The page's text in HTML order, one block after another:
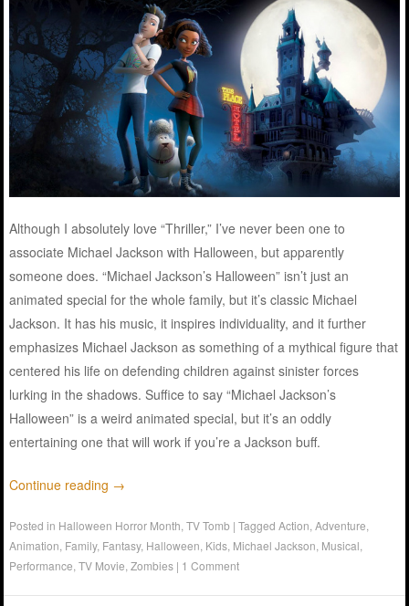
Although I absolutely love “Thriller,” I’ve never been one to
associate Michael Jackson with Halloween, but apparently
someone does. “Michael Jackson’s Halloween” isn’t just an
animated special for the whole family, but it’s classic Michael
Jackson. It has his music, it inspires individuality, and it further
emphasizes Michael Jackson as something of a mythical figure that
centered his life on defending children against sinister forces
lurking in the shadows. Suffice to say “Michael Jackson’s
Halloween” is a weird animated special, but it’s an oddly
entertaining one that will work if you’re a Jackson buff.
Continue reading →
Posted in Halloween Horror Month ,TV Tomb |TaggedAction ,Adventure
Animation Family, Fantasy, Halloween Kids Michael Jackson Musical
Performance ,TV Movie ,Zombies | 1 Comment